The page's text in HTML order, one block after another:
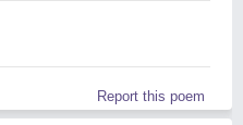
Report this poem